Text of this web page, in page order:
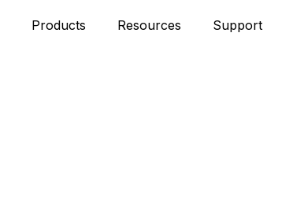
Products Resources Support